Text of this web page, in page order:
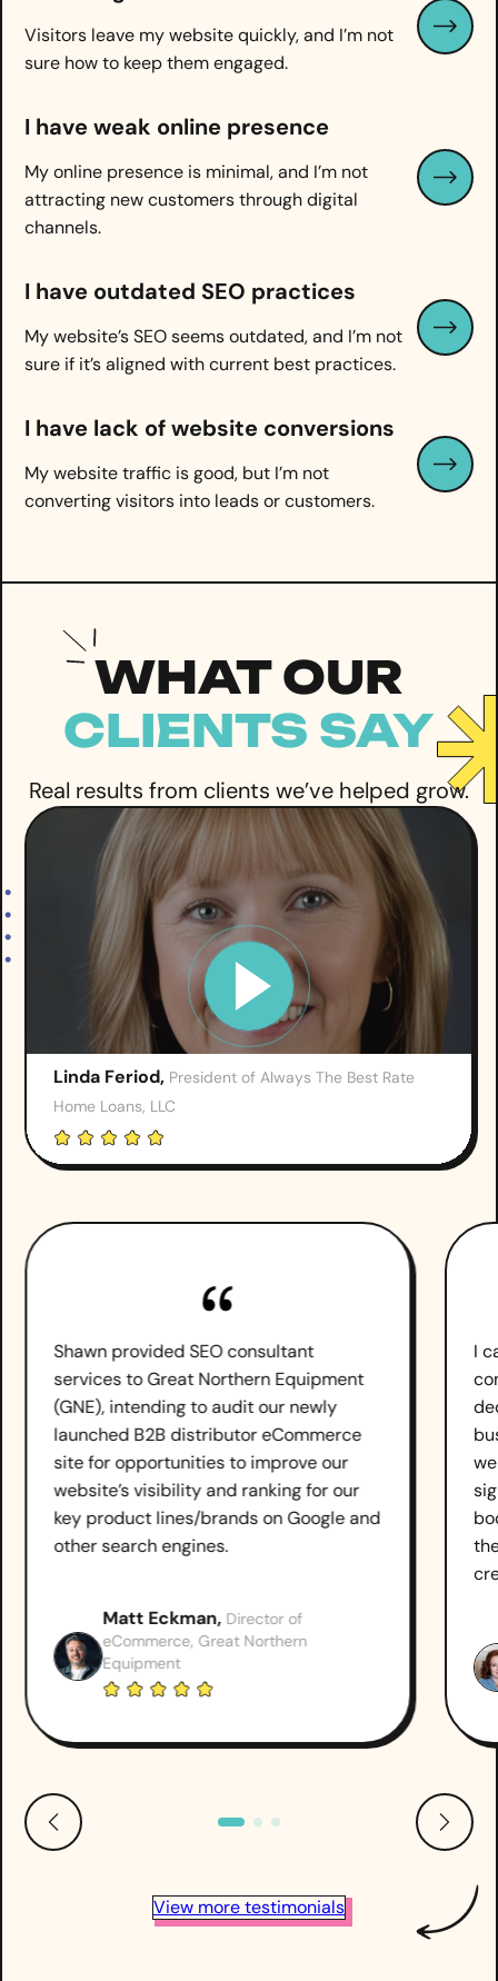
Visitors leave my website quickly, and I’m not
sure how to keep them engaged.
I have weak online presence
My online presence is minimal, and I’m not
attracting new customers through digital
channels.
I have outdated SEO practices
My website’s SEO seems outdated, and I’m not
sure if it’s aligned with current best practices.
I have lack of website conversions
My website traffic is good, but I’m not
converting visitors into leads or customers.
WHAT OUR
CLIENTS SAY
Real results from clients we’ve helped grow.
Linda Feriod, President of Always The Best Rate
Home Loans, LLC
Shawn provided SEO consultant
services to Great Northern Equipment
(GNE), intending to audit our newly
launched B2B distributor eCommerce
site for opportunities to improve our
website’s visibility and ranking for our
key product lines/brands on Google and
other search engines.
Matt Eckman, Director of
eCommerce, Great Northern
Equipment
I
View more testimonials